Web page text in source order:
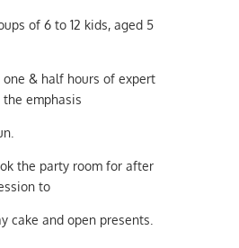
of 6 to 12 kids, aged 5
& half hours of expert
emphasis
the party room for after
to
cake and open presents.